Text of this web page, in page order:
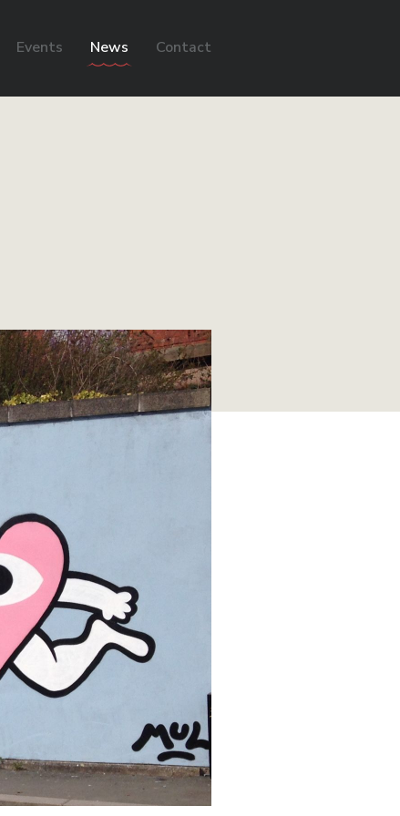
Events News Contact